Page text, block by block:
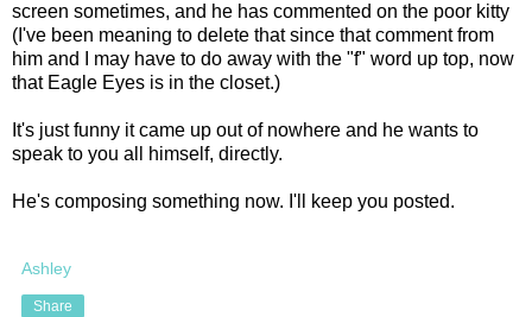
screen sometimes, and he has commented on the poor kitty
(I've been meaning to delete that since that comment from
him and I may have to do away with the "f" word up top, now
that Eagle Eyes is in the closet.)
It's just funny it came up out of nowhere and he wants to
speak to you all himself, directly.
He's composing something now. I'll keep you posted.
Ashley
Share